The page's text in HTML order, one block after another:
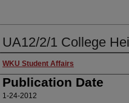
UA12/2/1 College
Authors
WKU Student Affairs
Publication Date
1-24-2012